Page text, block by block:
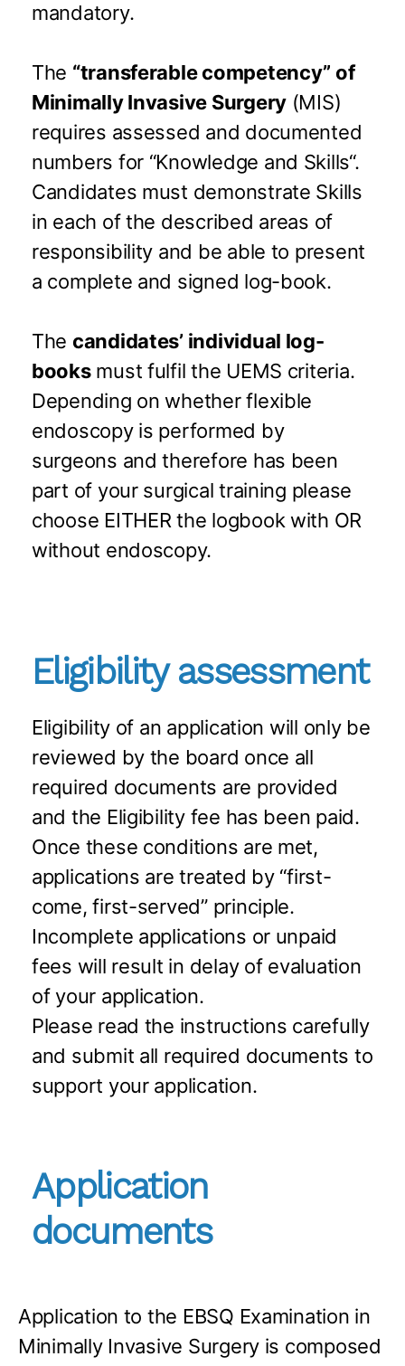
mandatory.
The “transferable competency” of
Minimally Invasive Surgery(MIS)
requires assessed and documented
numbers for “Knowledge and Skills“.
Candidates must demonstrate Skills
in each of the described areas of
responsibility and be able to present
a complete and signed log-book.
The candidates’ individual log-
booksmust fulfil the UEMS criteria. ​
Depending on whether flexible
endoscopy is performed by
surgeons and therefore has been
part of your surgical training please
choose EITHER the logbook with OR
without endoscopy.​
Eligibility assessment
Eligibility of an application will only be
reviewed by the board once all
required documents are provided
and the Eligibility fee has been paid.
Once these conditions are met,
applications are treated by “first-
come, first-served” principle.
Incomplete applications or unpaid
fees will result in delay of evaluation
of your application.
Please read the instructions carefully
and submit all required documents to
support your application.
Application
documents
Application to the EBSQ Examination in
Minimally Invasive Surgery is composed